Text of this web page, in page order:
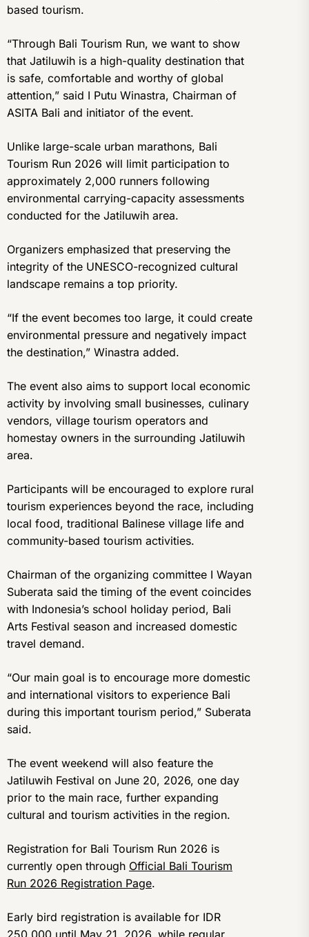
based tourism.
“Through Bali Tourism Run, we want to show
that Jatiluwih is a high-quality destination that
is safe, comfortable and worthy of global
attention,” said I Putu Winastra, Chairman of
ASITA Bali and initiator of the event.
Unlike large-scale urban marathons, Bali
Tourism Run 2026 will limit participation to
approximately 2,000 runners following
environmental carrying-capacity assessments
conducted for the Jatiluwih area.
Organizers emphasized that preserving the
integrity of the UNESCO-recognized cultural
landscape remains a top priority.
“If the event becomes too large, it could create
environmental pressure and negatively impact
the destination,” Winastra added.
The event also aims to support local economic
activity by involving small businesses, culinary
vendors, village tourism operators and
homestay owners in the surrounding Jatiluwih
area.
Participants will be encouraged to explore rural
tourism experiences beyond the race, including
local food, traditional Balinese village life and
community-based tourism activities.
Chairman of the organizing committee I Wayan
Suberata said the timing of the event coincides
with Indonesia’s school holiday period, Bali
Arts Festival season and increased domestic
travel demand.
“Our main goal is to encourage more domestic
and international visitors to experience Bali
during this important tourism period,” Suberata
said.
The event weekend will also feature the
Jatiluwih Festival on June 20, 2026, one day
prior to the main race, further expanding
cultural and tourism activities in the region.
Registration for Bali Tourism Run 2026 is
currently open through Official Bali Tourism
Run 2026 Registration Page.
Early bird registration is available for IDR
250,000 until May 21, 2026, while regular